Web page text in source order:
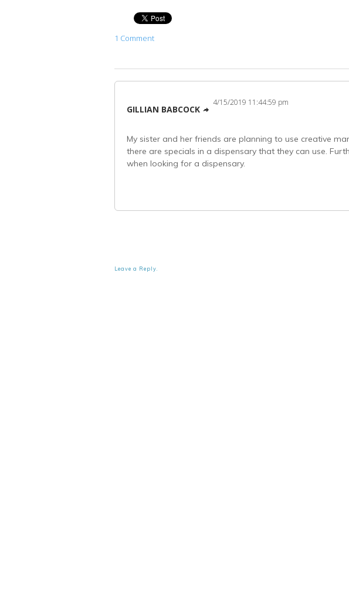
1 Comment
GILLIAN BABCOCK
4/15/2019 11:44:59 pm
My sister and her friends are planning to use creative
there are specials in a dispensary that they can use.
when looking for a dispensary.
Leave a Reply.